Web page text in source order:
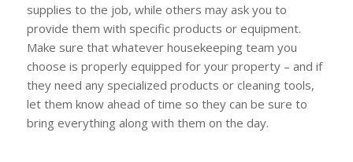
supplies to the job, while others may ask you to
provide them with specific products or equipment.
Make sure that whatever housekeeping team you
choose is properly equipped for your property – and if
they need any specialized products or cleaning tools,
let them know ahead of time so they can be sure to
bring everything along with them on the day.